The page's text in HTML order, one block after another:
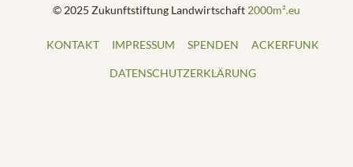
© 2025 Zukunftstiftung Landwirtschaft 2000m².eu
KONTAKT IMPRESSUM SPENDEN ACKERFUNK
DATENSCHUTZERKLÄRUNG